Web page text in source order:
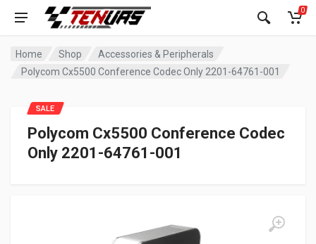
0
Home Shop
Accessories & Peripherals
Polycom Cx5500 Conference Codec Only 2201-64761-001
Polycom Cx5500 Conference Codec
Only 2201-64761-001
SALE